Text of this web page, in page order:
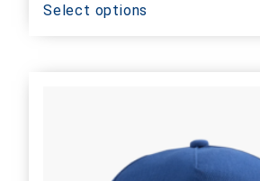
Select options